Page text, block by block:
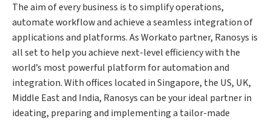
The aim of every business is to simplify operations,
automate workflow and achieve a seamless integration of
applications and platforms. As Workato partner, Ranosys is
all set to help you achieve next-level efficiency with the
world’s most powerful platform for automation and
integration. With offices located in Singapore, the US, UK,
Middle East and India, Ranosys can be your ideal partner in
ideating, preparing and implementing a tailor-made